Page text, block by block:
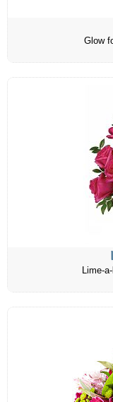
Glow
Lime-